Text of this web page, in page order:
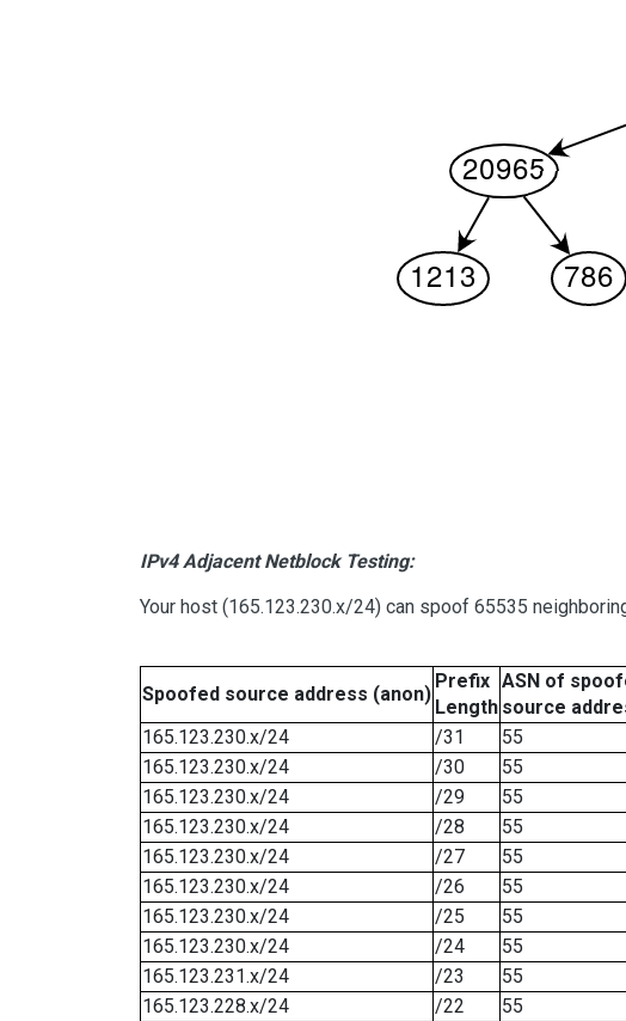
IPv4 Adjacent Netblock Testing:
Your host (165.123.230.x/24) can spoof 65535
Spoofed source address (anon)
Prefix
Length
ASN of
source
165.123.230.x/24
/31 55
165.123.230.x/24
/30 55
165.123.230.x/24
/29 55
165.123.230.x/24
/28 55
165.123.230.x/24
/27 55
165.123.230.x/24
/26 55
165.123.230.x/24
/25 55
165.123.230.x/24
/24 55
165.123.231.x/24
/23 55
165.123.228.x/24
/22 55